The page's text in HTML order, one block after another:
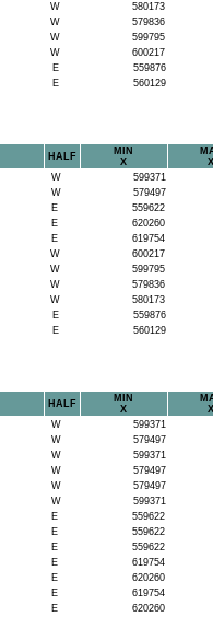
W
580173
W
579836
W
599795
W
600217
E
559876
E 560129
HALF
MIN
X
X
W
599371
W
579497
E
559622
E
620260
E
619754
W
600217
W
599795
W
579836
W
580173
E
559876
E 560129
HALF
MIN
X
X
W
599371
W
579497
W
599371
W
579497
W
579497
W
599371
E
559622
E
559622
E
559622
E
619754
E
620260
E
619754
E
620260